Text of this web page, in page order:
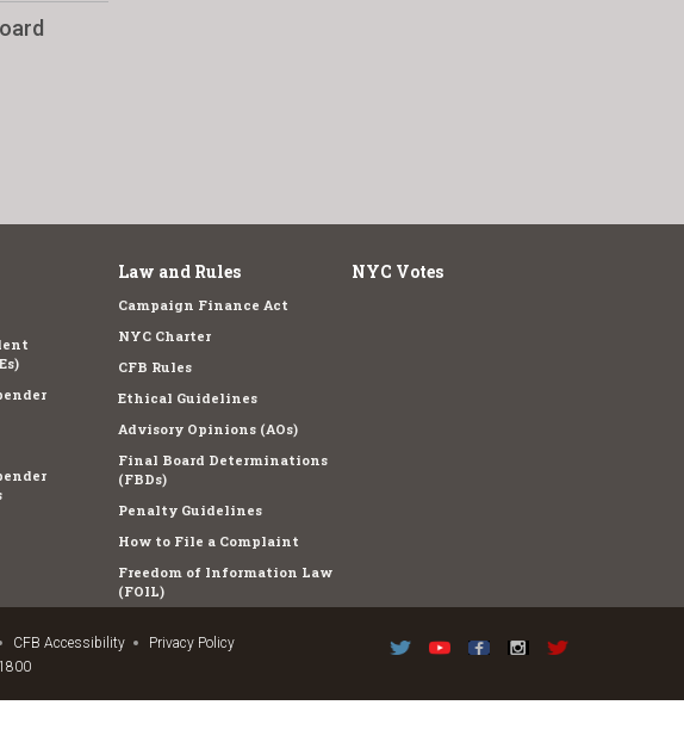
Law and Rules
Campaign Finance Act
NYC Charter
CFB Rules
Ethical Guidelines
Advisory Opinions (AOs)
Final Board Determinations
(FBDs)
Penalty Guidelines
How to File a Complaint
Freedom of Information Law
(FOIL)
NYC Votes
CFB Accessibility
Privacy Policy